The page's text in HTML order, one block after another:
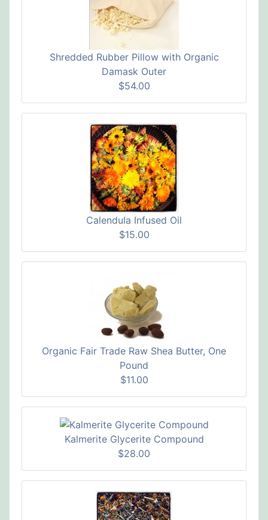
Shredded Rubber Pillow with Organic
Damask Outer
$54.00
Calendula Infused Oil
$15.00
Organic Fair Trade Raw Shea Butter, One
Pound
$11.00
Kalmerite Glycerite Compound
$28.00